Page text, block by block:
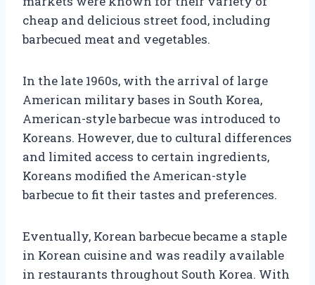
cheap and delicious street food, including
barbecued meat and vegetables.
In the late 1960s, with the arrival of large
American military bases in South Korea,
American-style barbecue was introduced to
Koreans. However, due to cultural differences
and limited access to certain ingredients,
Koreans modified the American-style
barbecue to fit their tastes and preferences.
Eventually, Korean barbecue became a staple
in Korean cuisine and was readily available
in restaurants throughout South Korea. With